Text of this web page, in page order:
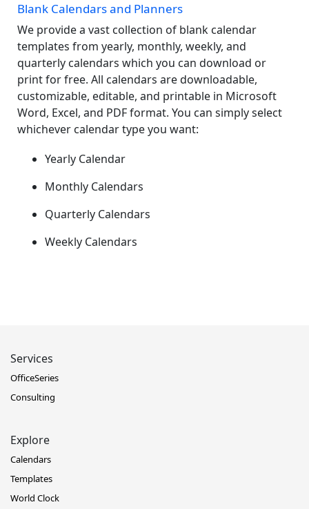
Blank Calendars and Planners
We provide a vast collection of blank calendar
templates from yearly, monthly, weekly, and
quarterly calendars which you can download or
print for free. All calendars are downloadable,
customizable, editable, and printable in Microsoft
Word, Excel, and PDF format. You can simply select
whichever calendar type you want:
Yearly Calendar
Monthly Calendars
Quarterly Calendars
Weekly Calendars
Services
OfficeSeries
Consulting
Explore
Calendars
Templates
World Clock